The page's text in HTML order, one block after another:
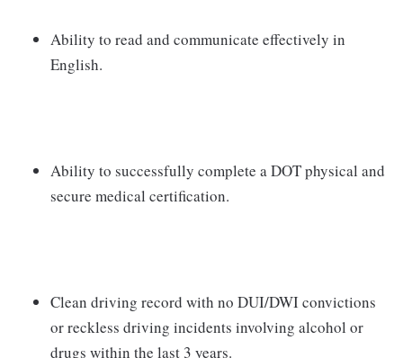
Ability to read and communicate effectively in
English.
Ability to successfully complete a DOT physical and
secure medical certification.
Clean driving record with no DUI/DWI convictions
or reckless driving incidents involving alcohol or
drugs within the last 3 years.